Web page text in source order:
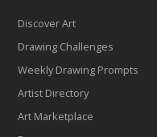
Discover Art
Drawing Challenges
Weekly Drawing Prompts
Artist Directory
Art Marketplace